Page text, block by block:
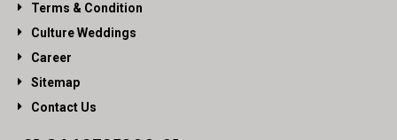
Terms & Condition
Culture Weddings
Career
Sitemap
Contact Us